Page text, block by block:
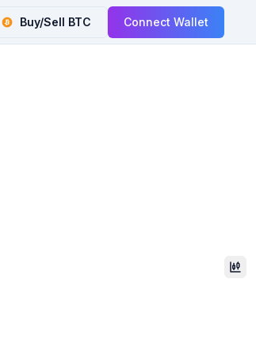
Buy/Sell BTC Connect Wallet